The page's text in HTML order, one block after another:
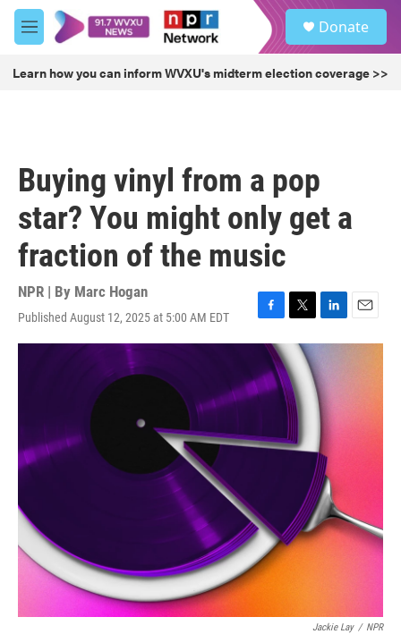
Skip to main content
M
e
u
Donate
Learn how you can inform WVXU's midterm election coverage >>
Buying vinyl from a pop
star? You might only get a
fraction of the music
NPR | By Marc Hogan
Published August 12, 2025 at 5:00 AM EDT
F
a
e
b
k
T
w
i
t
t
e
r
L
i
k
e
d
I
n
E
m
Jackie Lay / NPR